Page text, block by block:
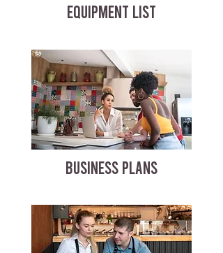
EQUIPMENT LIST
BUSINESS PLANS